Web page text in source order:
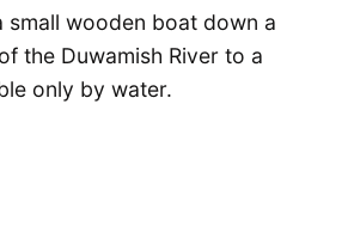
small wooden boat down a
the Duwamish River to a
only by water.